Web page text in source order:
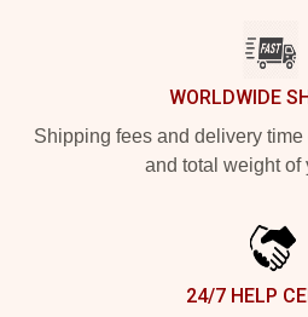
WORLDWIDE
Shipping fees and delivery
and total weight of
24/7 HELP